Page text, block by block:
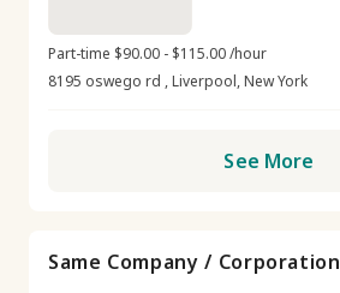
Part-time $90.00 - $115.00 /hour
8195 oswego rd , Liverpool, New York
See More
Same Company / Corporation